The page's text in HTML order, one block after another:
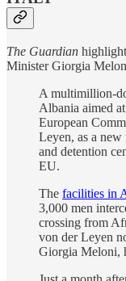
The Guardian
Minister Giorgia
A multimillion-
Albania aimed
European
Leyen, as a
and detention
EU.
The facilities in
3,000 men
crossing from
von der Leyen
Giorgia Meloni,